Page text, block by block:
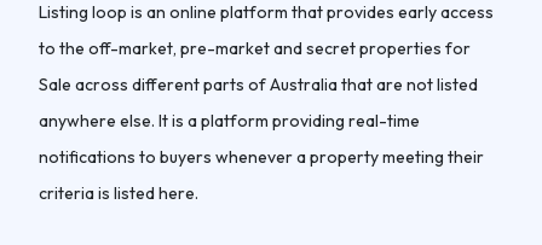
Listing loop is an online platform that provides early access
to the off-market, pre-market and secret properties for
Sale across different parts of Australia that are not listed
anywhere else. It is a platform providing real-time
notifications to buyers whenever a property meeting their
criteria is listed here.